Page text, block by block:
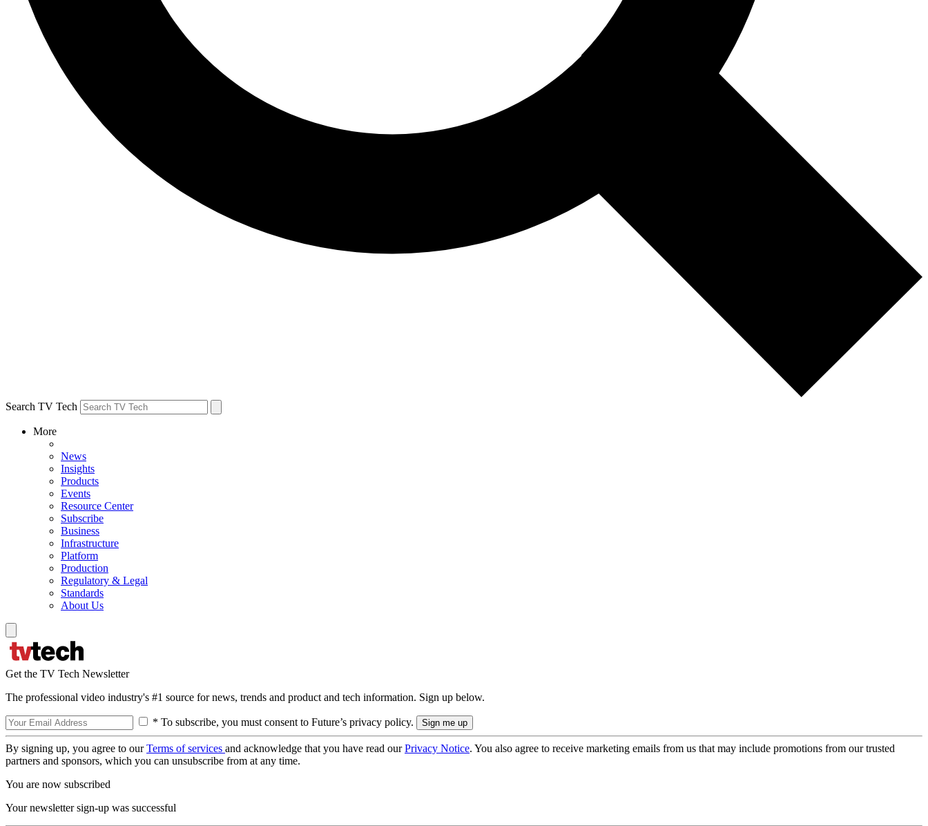
Search TV Tech
More
News
Insights
Products
Events
Resource Center
Subscribe
Business
Infrastructure
Platform
Production
Regulatory & Legal
Standards
About Us
Get the TV Tech Newsletter
The professional video industry's #1 source for news, trends and product and tech information. Sign up below.
* To subscribe, you must consent to Future’s privacy policy.
By signing up, you agree to ourTerms of services and acknowledge that you have read ourPrivacy Notice. You also agree to receive marketing emails from us that may include promotions from our trusted
partners and sponsors, which you can unsubscribe from at any time.
You are now subscribed
Your newsletter sign-up was successful